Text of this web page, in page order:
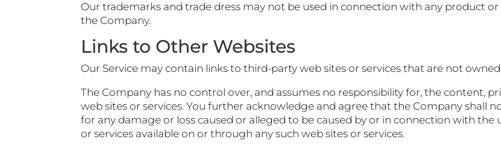
Our trademarks and trade dress may not be used in connection with any product
the Company.
Links to Other Websites
Our Service may contain links to third-party web sites or services that are not
The Company has no control over, and assumes no responsibility for, the content,
web sites or services. You further acknowledge and agree that the Company shall
for any damage or loss caused or alleged to be caused by or in connection with the
or services available on or through any such web sites or services.